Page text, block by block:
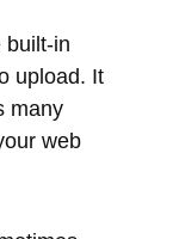
much
The
to easily